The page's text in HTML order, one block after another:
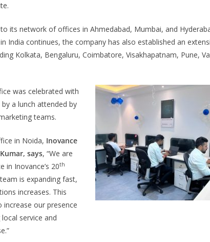
its network of offices in Ahmedabad, Mumbai, and
India continues, the company has also established an
Kolkata, Bengaluru, Coimbatore, Visakhapatnam, Pune,
was celebrated with
a lunch attended by
teams.
in Noida, Inovance
says, “We are
in Inovance’s 20th
is expanding fast,
increases. This
our presence
service and
India Brings
Power to a Remote
in Tamil Nadu